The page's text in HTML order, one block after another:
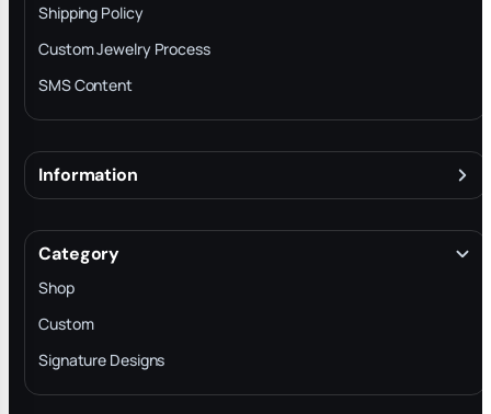
Shipping Policy
Custom Jewelry Process
SMS Content
Information
Terms & Conditions
INTELLECTUAL PROPERTY RIGHTS
Privacy Policy
Trade-In Program
Blog
Category
Shop
Custom
Signature Designs